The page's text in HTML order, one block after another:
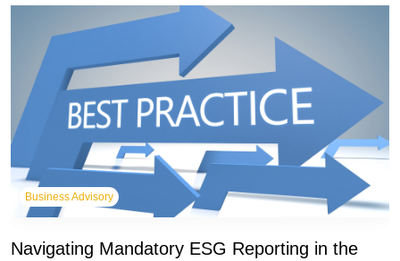
Business Advisory
Navigating Mandatory ESG Reporting in the